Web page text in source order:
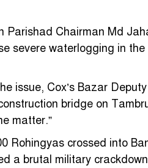
Parishad Chairman Md
severe waterlogging in
issue, Cox’s Bazar
bridge on
matter.”
Rohingyas crossed into
a brutal military